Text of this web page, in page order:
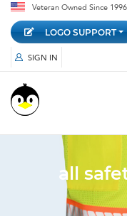
Veteran Owned Since 1996
LOGO SUPPORT
SIGN IN
all